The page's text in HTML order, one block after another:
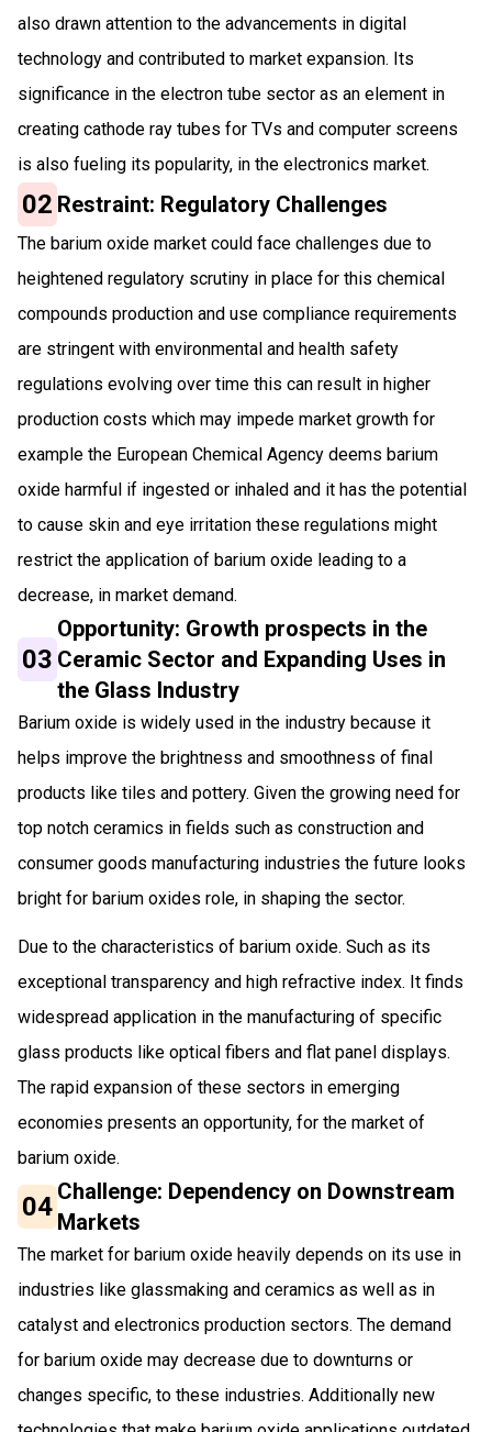
also drawn attention to the advancements in digital
technology and contributed to market expansion. Its
significance in the electron tube sector as an element in
creating cathode ray tubes for TVs and computer screens
is also fuel­ing its popularity, in the electronics market.
02 Restraint: Regulatory Challenges
The barium oxide market could face challenges due to
heightened regulatory scrutiny in place for this chemical
compounds production and use compliance requirements
are stringent with environmental and health safety
regulations evolving over time this can result in higher
production costs which may impede market growth for
example the European Chemical Agency deems barium
oxide harmful if ingested or inhaled and it has the potential
to cause skin and eye irritation these regulations might
restrict the application of barium oxide leading to a
decrease, in market demand.
03
Opportunity: Growth prospects in the
Ceramic Sector and Expanding Uses in
the Glass Industry
Barium oxide is widely used in the industry because it
helps improve the brightness and smoothness of final
products like tiles and pottery. Given the growing need for
top notch ceramics in fields such as construction and
consumer goods manufacturing industries the future looks
bright for barium oxides role, in shaping the sector.
Due to the characteristics of barium oxide. Such as its
exceptional transparency and high refractive index. It finds
widespread application in the manufacturing of specific
glass products like optical fibers and flat panel displays.
The rapid expansion of these sectors in emerging
economies presents an opportunity, for the market of
barium oxide.
04 Challenge: Dependency on Downstream
Markets
The market for barium oxide heavily depends on its use in
industries like glassmaking and ceramics as well as in
catalyst and electronics production sectors. The demand
for barium oxide may decrease due to downturns or
changes specific, to these industries. Additionally new